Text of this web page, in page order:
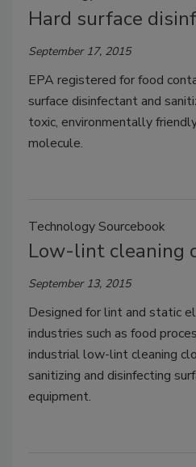
Hard surface
September 17, 2015
EPA registered for food
surface disinfectant and
toxic, environmentally
molecule.
Technology Sourcebook
Low-lint cleaning
September 13, 2015
Designed for lint and static
industries such as food
industrial low-lint cleaning
sanitizing and disinfecting
equipment.